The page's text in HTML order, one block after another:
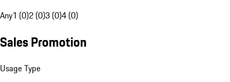
Any1 (0)2 (0)3 (0)4 (0)
Sales Promotion
Usage Type